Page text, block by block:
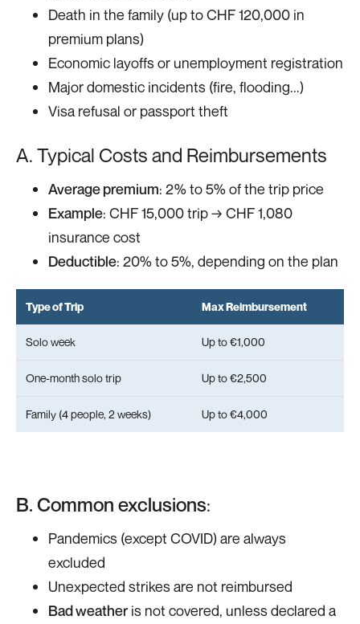
Death in the family (up to CHF 120,000 in
premium plans)
Economic layoffs or unemployment registration
Major domestic incidents (fire, flooding...)
Visa refusal or passport theft
A. Typical Costs and Reimbursements
Average premium: 2% to 5% of the trip price
Example: CHF 15,000 trip → CHF 1,080
insurance cost
Deductible: 20% to 5%, depending on the plan
Type of Trip Max Reimbursement
Solo week Up to €1,000
One-month solo trip Up to €2,500
Family (4 people, 2 weeks) Up to €4,000
B. Common exclusions:
Pandemics (except COVID) are always
excluded
Unexpected strikes are not reimbursed
Bad weather is not covered, unless declared a